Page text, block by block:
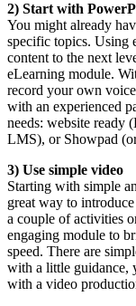
2) Start with
You might already
specific topics. Using
content to the next
eLearning module.
record your own
with an experienced
needs: website
LMS), or Showpad
3) Use simple video
Starting with simple
great way to
a couple of activities
engaging module to
speed. There are
with a little guidance,
with a video